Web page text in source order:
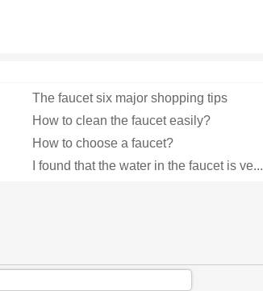
The faucet six major shopping tips
How to clean the faucet easily?
How to choose a faucet?
I found that the water in the faucet is ve...